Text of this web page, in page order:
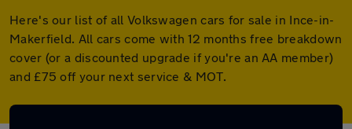
Here's our list of all Volkswagen cars for sale in Ince-in-
Makerfield. All cars come with 12 months free breakdown
cover (or a discounted upgrade if you're an AA member)
and £75 off your next service & MOT.